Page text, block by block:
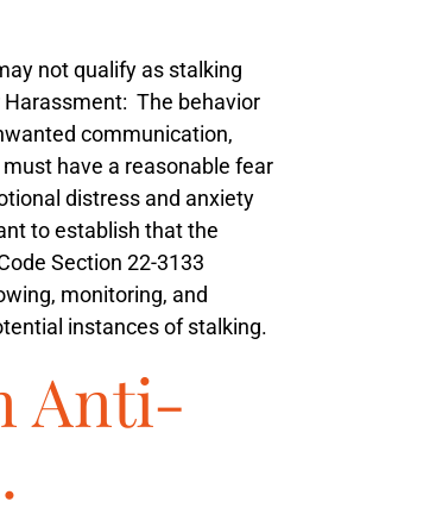
not qualify as stalking
: The behavior
communication,
have a reasonable fear
distress and anxiety
to establish that the
Section 22-3133
monitoring, and
instances of stalking.
Anti-